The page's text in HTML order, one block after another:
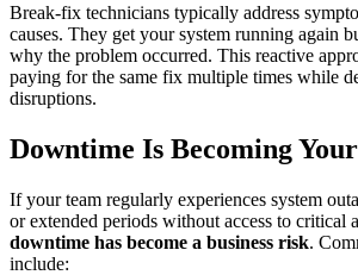
Break-fix technicians typically address
causes. They get your system running again
why the problem occurred. This reactive
paying for the same fix multiple times while
disruptions.
Downtime Is Becoming
If your team regularly experiences system
or extended periods without access to critical
downtime has become a business risk.
include: